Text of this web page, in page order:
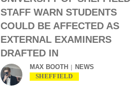
STAFF WARN STUDENTS
COULD BE AFFECTED AS
EXTERNAL EXAMINERS
DRAFTED IN
MAX BOOTH NEWS
SHEFFIELD